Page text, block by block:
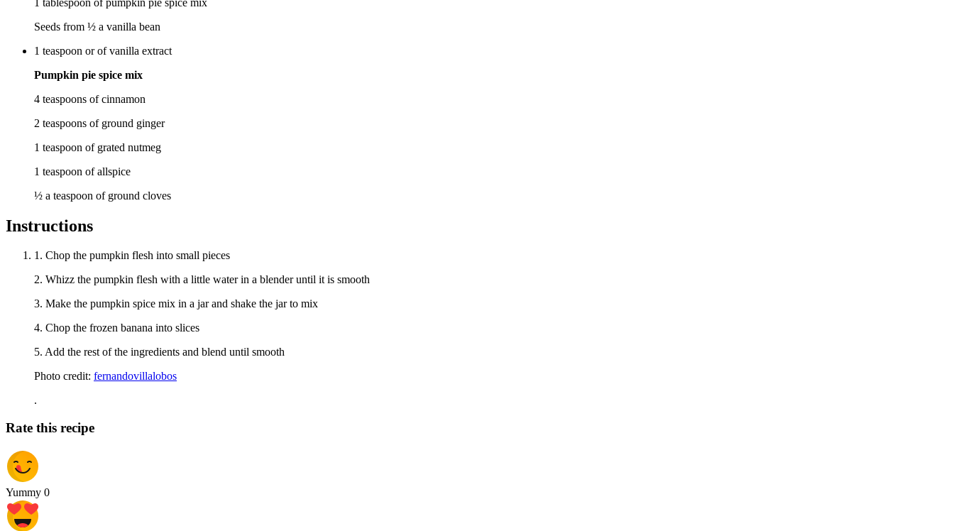
Seeds from ½ a vanilla bean
1 teaspoon or of vanilla extract
Pumpkin pie spice mix
4 teaspoons of cinnamon
2 teaspoons of ground ginger
1 teaspoon of grated nutmeg
1 teaspoon of allspice
½ a teaspoon of ground cloves
Instructions
1. Chop the pumpkin flesh into small pieces
2. Whizz the pumpkin flesh with a little water in a blender until it is smooth
3. Make the pumpkin spice mix in a jar and shake the jar to mix
4. Chop the frozen banana into slices
5. Add the rest of the ingredients and blend until smooth
Photo credit: fernandovillalobos
.
Rate this recipe
Yummy 0